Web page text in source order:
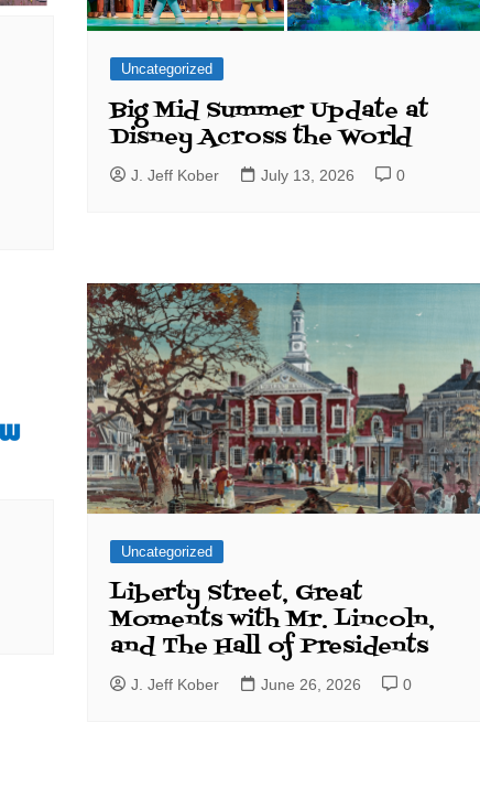
Uncategorized
Big Mid Summer Update at
Disney Across the World
J. Jeff Kober July 13, 2026 0
Uncategorized
Liberty Street, Great
Moments with Mr. Lincoln,
and The Hall of Presidents
J. Jeff Kober June 26, 2026 0